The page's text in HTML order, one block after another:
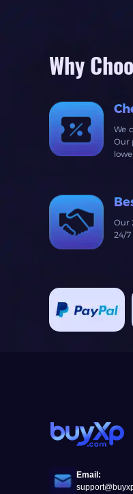
Why
We
Our
Our
24/
Email: